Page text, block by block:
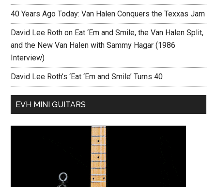
40 Years Ago Today: Van Halen Conquers the Texxas Jam
David Lee Roth on Eat ‘Em and Smile, the Van Halen Split,
and the New Van Halen with Sammy Hagar (1986
Interview)
David Lee Roth’s ‘Eat ‘Em and Smile’ Turns 40
EVH MINI GUITARS